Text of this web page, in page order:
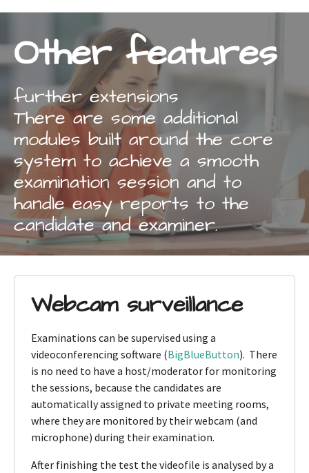
Other features
further extensions
There are some additional
modules built around the core
system to achieve a smooth
examination session and to
handle easy reports to the
candidate and examiner.
Webcam surveillance
Examinations can be supervised using a
videoconferencing software (BigBlueButton). There
is no need to have a host/moderator for monitoring
the sessions, because the candidates are
automatically assigned to private meeting rooms,
where they are monitored by their webcam (and
microphone) during their examination.
After finishing the test the videofile is analysed by a